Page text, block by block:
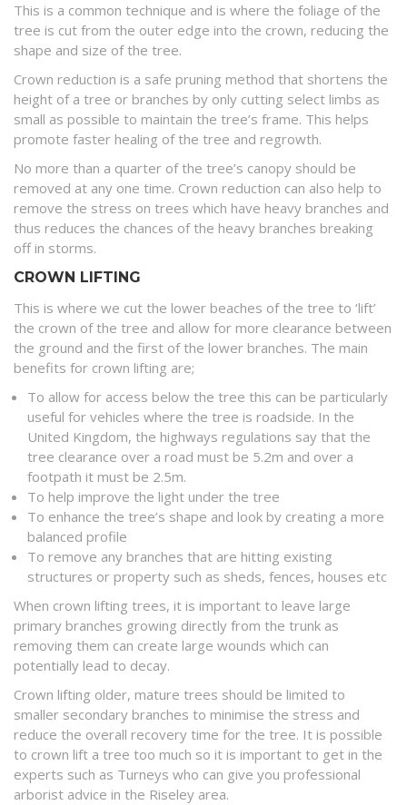
This is a common technique and is where the foliage of the
tree is cut from the outer edge into the crown, reducing the
shape and size of the tree.
Crown reduction is a safe pruning method that shortens the
height of a tree or branches by only cutting select limbs as
small as possible to maintain the tree’s frame. This helps
promote faster healing of the tree and regrowth.
No more than a quarter of the tree’s canopy should be
removed at any one time. Crown reduction can also help to
remove the stress on trees which have heavy branches and
thus reduces the chances of the heavy branches breaking
off in storms.
CROWN LIFTING
This is where we cut the lower beaches of the tree to ‘lift’
the crown of the tree and allow for more clearance between
the ground and the first of the lower branches. The main
benefits for crown lifting are;
To allow for access below the tree this can be particularly
useful for vehicles where the tree is roadside. In the
United Kingdom, the highways regulations say that the
tree clearance over a road must be 5.2m and over a
footpath it must be 2.5m.
To help improve the light under the tree
To enhance the tree’s shape and look by creating a more
balanced profile
To remove any branches that are hitting existing
structures or property such as sheds, fences, houses etc
When crown lifting trees, it is important to leave large
primary branches growing directly from the trunk as
removing them can create large wounds which can
potentially lead to decay.
Crown lifting older, mature trees should be limited to
smaller secondary branches to minimise the stress and
reduce the overall recovery time for the tree. It is possible
to crown lift a tree too much so it is important to get in the
experts such as Turneys who can give you professional
arborist advice in the Riseley area.